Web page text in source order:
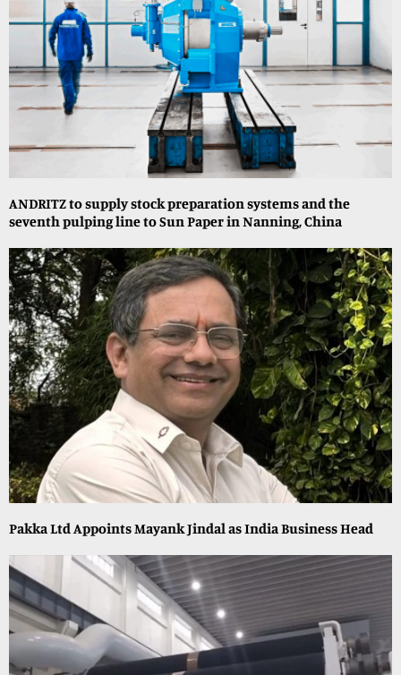
ANDRITZ to supply stock preparation systems and the
seventh pulping line to Sun Paper in Nanning, China
Pakka Ltd Appoints Mayank Jindal as India Business Head